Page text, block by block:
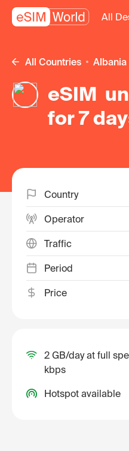
All
All Countries Albania
eSIM
for 7
Country
Operator
Traffic
Period
Price
2 GB/day at full
kbps
Hotspot available